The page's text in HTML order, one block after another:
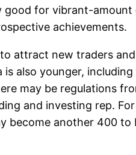
for vibrant-
achievements.
attract new traders
also younger,
may be regulations
and investing rep.
become another 400 to